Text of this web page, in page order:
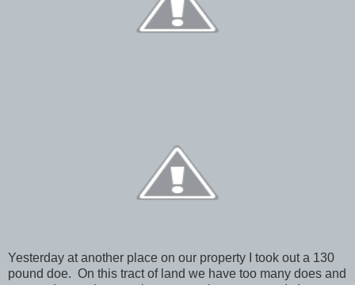
Yesterday at another place on our property I took out a 130
pound doe. On this tract of land we have too many does and